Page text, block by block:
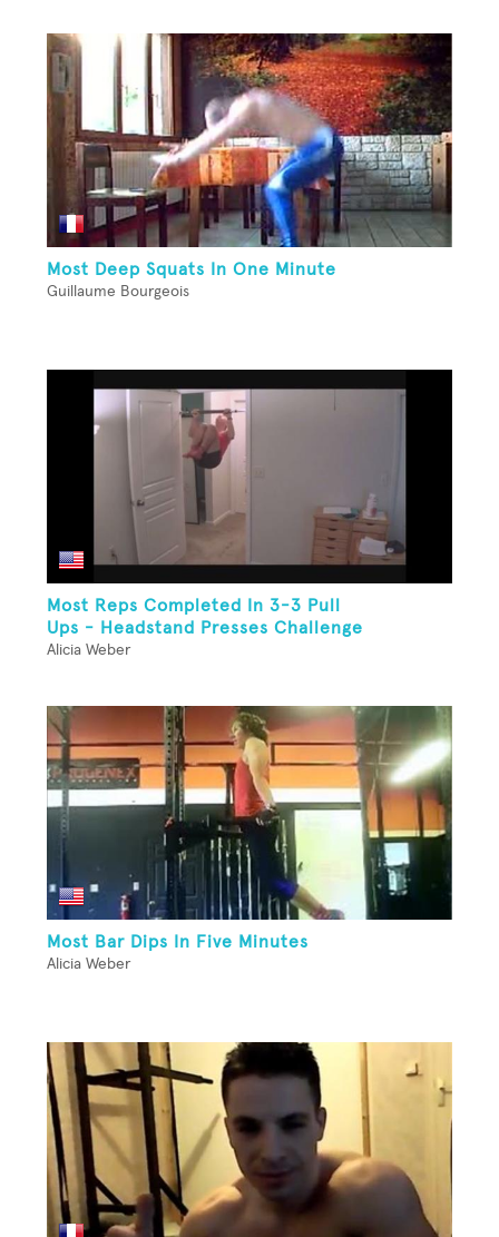
Most Deep Squats In One Minute
Guillaume Bourgeois
Most Reps Completed In 3-3 Pull
Ups - Headstand Presses Challenge
Alicia Weber
Most Bar Dips In Five Minutes
Alicia Weber